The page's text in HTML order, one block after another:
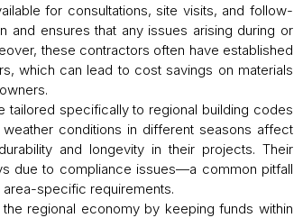
for consultations, site visits, and follow-
and ensures that any issues arising during or
these contractors often have established
which can lead to cost savings on materials
specifically to regional building codes
conditions in different seasons affect
and longevity in their projects. Their
due to compliance issues—a common pitfall
specific requirements.
regional economy by keeping funds within